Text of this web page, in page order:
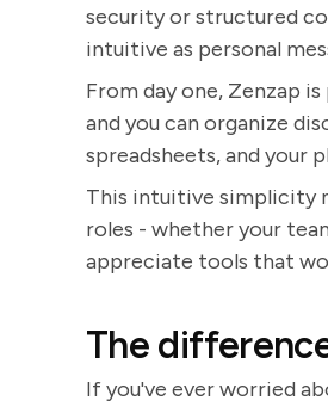
security or structured
intuitive as personal
From day one, Zenzap
and you can organize
spreadsheets, and your
This intuitive simplicity
roles - whether your
appreciate tools that
The
If you've ever worried